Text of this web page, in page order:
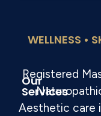
WELLNESS •
Our
Services
Registered
Aesthetic care